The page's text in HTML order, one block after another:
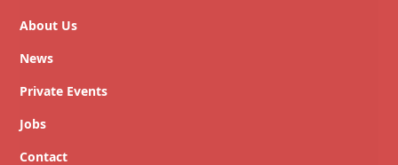
About Us
News
Private Events
Jobs
Contact